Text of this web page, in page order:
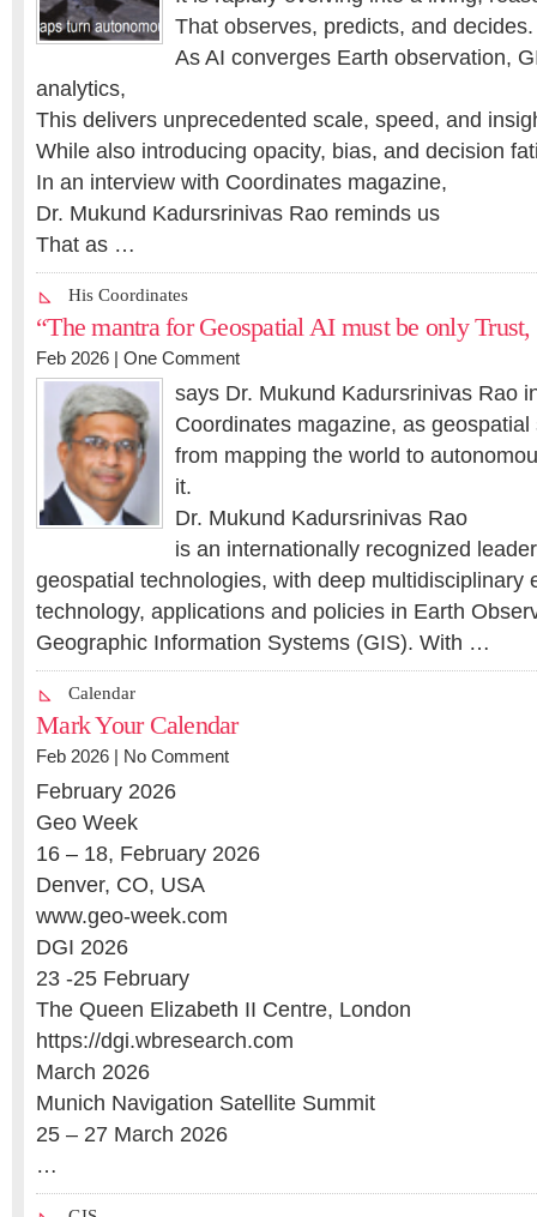
That observes, predicts, and decides.
As AI converges Earth observation,
analytics,
This delivers unprecedented scale, speed, and
While also introducing opacity, bias, and decision
In an interview with Coordinates magazine,
Dr. Mukund Kadursrinivas Rao reminds us
That as …
His Coordinates
“The mantra for Geospatial AI must be only
Feb 2026 | One Comment
says Dr. Mukund Kadursrinivas Rao
Coordinates magazine, as
from mapping the world to
it.
Dr. Mukund Kadursrinivas Rao
is an internationally recognized
geospatial technologies, with deep multidisciplinary
technology, applications and policies in Earth
Geographic Information Systems (GIS). With …
Calendar
Mark Your Calendar
Feb 2026 | No Comment
February 2026
Geo Week
16 – 18, February 2026
Denver, CO, USA
www.geo-week.com
DGI 2026
23 -25 February
The Queen Elizabeth II Centre, London
https://dgi.wbresearch.com
March 2026
Munich Navigation Satellite Summit
25 – 27 March 2026
…